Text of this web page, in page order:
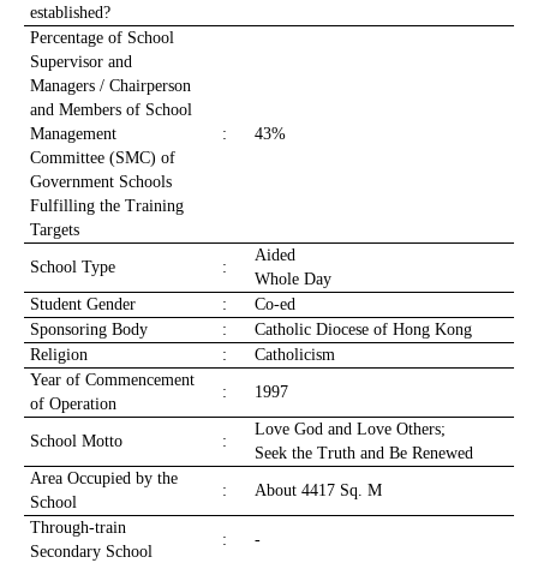
established?
Percentage of School
Supervisor and
Managers / Chairperson
and Members of School
Management
Committee (SMC) of
Government Schools
Fulfilling the Training
Targets
: 43%
School Type :
Aided
Whole Day
Student Gender
:
Co-ed
Sponsoring Body
:
Catholic Diocese of Hong Kong
Religion
:
Catholicism
Year of Commencement
of Operation
: 1997
School Motto :
Love God and Love Others;
Seek the Truth and Be Renewed
Area Occupied by the
School
: About 4417 Sq. M
Through-train
Secondary School
: -